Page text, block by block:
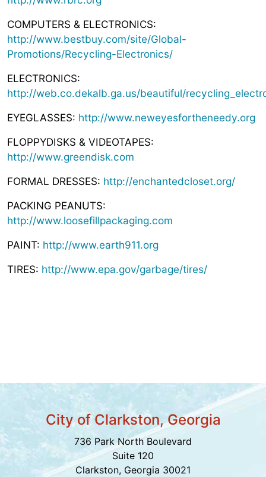
COMPUTERS & ELECTRONICS:
http://www.bestbuy.com/site/Global-
Promotions/Recycling-Electronics/
ELECTRONICS:
http://web.co.dekalb.ga.us/beautiful/
EYEGLASSES: http://www.neweyesfortheneedy.org
FLOPPYDISKS & VIDEOTAPES:
http://www.greendisk.com
FORMAL DRESSES: http://enchantedcloset.org/
PACKING PEANUTS:
http://www.loosefillpackaging.com
PAINT: http://www.earth911.org
TIRES: http://www.epa.gov/garbage/tires/
City of Clarkston, Georgia
736 Park North Boulevard
Suite 120
Clarkston, Georgia 30021